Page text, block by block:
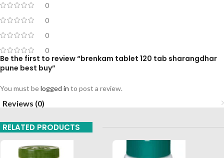
0
0
0
0
Be the first to review “brenkam tablet 120 tab sharangdhar
pune best buy”
You must belogged in to post a review.
Reviews (0)
RELATED PRODUCTS